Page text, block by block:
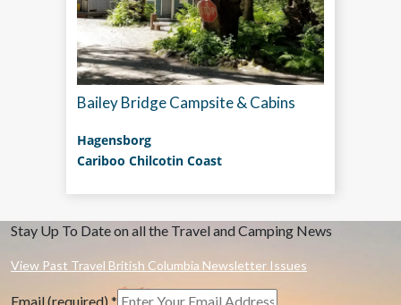
Bailey Bridge Campsite & Cabins
Hagensborg
Cariboo Chilcotin Coast
Stay Up To Date on all the Travel and Camping News
View Past Travel British Columbia Newsletter Issues
Email (required) *